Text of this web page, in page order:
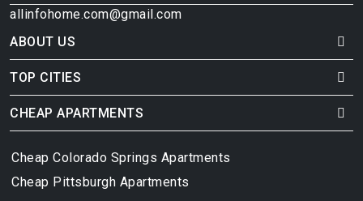
allinfohome.com@gmail.com
ABOUT US
TOP CITIES
CHEAP APARTMENTS
Cheap Colorado Springs Apartments
Cheap Pittsburgh Apartments